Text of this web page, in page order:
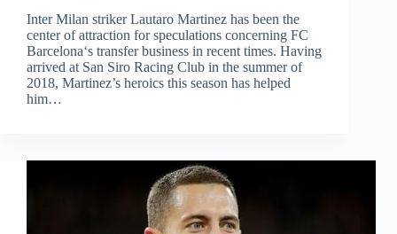
Inter Milan striker Lautaro Martinez has been the
center of attraction for speculations concerning FC
Barcelona‘s transfer business in recent times. Having
arrived at San Siro Racing Club in the summer of
2018, Martinez’s heroics this season has helped
him…